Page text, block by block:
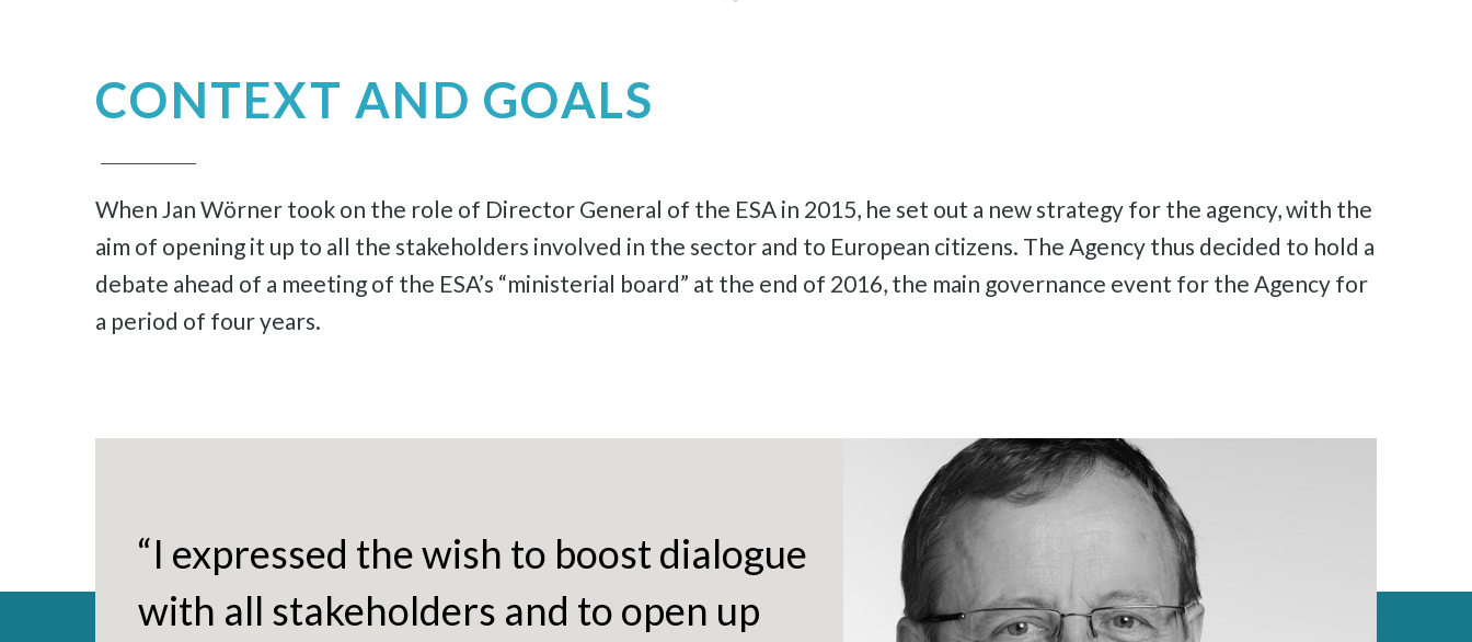
CONTEXT AND GOALS
When Jan Wörner took on the role of Director General of the ESA in 2015, he set out a new strategy for the agency, with the
aim of opening it up to all the stakeholders involved in the sector and to European citizens. The Agency thus decided to hold a
debate ahead of a meeting of the ESA’s “ministerial board” at the end of 2016, the main governance event for the Agency for
a period of four years.
“I expressed the wish to boost dialogue
with all stakeholders and to open up